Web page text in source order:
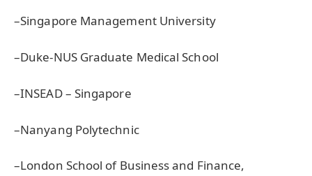
–Singapore Management University
–Duke-NUS Graduate Medical School
–INSEAD – Singapore
–Nanyang Polytechnic
–London School of Business and Finance,